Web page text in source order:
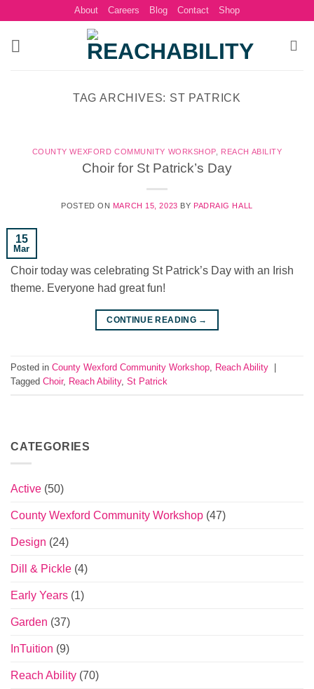
content
About Careers Blog Contact Shop
TAG ARCHIVES: ST PATRICK
COUNTY WEXFORD COMMUNITY WORKSHOP REACH ABILITY
Choir for St Patrick’s Day
POSTED ON MARCH 15, 2023 BY PADRAIG HALL
15
Mar
Choir today was celebrating St Patrick’s Day with an Irish
theme. Everyone had great fun!
CONTINUE READING →
Posted in County Wexford Community Workshop Reach Ability
Tagged Choir, Reach Ability, St Patrick
CATEGORIES
Active (50)
County Wexford Community Workshop (47)
Design (24)
Dill & Pickle (4)
Early Years (1)
Garden (37)
InTuition (9)
Reach Ability (70)